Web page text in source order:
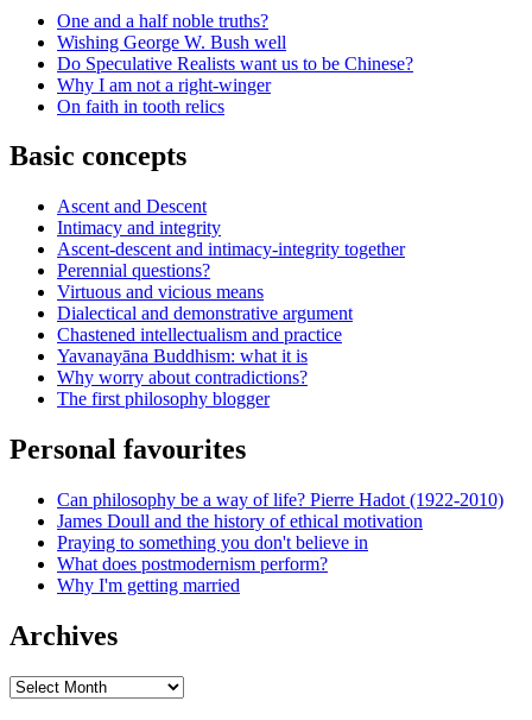
One and a half noble truths?
Wishing George W. Bush well
Do Speculative Realists want us to be Chinese?
Why I am not a right-winger
On faith in tooth relics
Basic concepts
Ascent and Descent
Intimacy and integrity
Ascent-descent and intimacy-integrity together
Perennial questions?
Virtuous and vicious means
Dialectical and demonstrative argument
Chastened intellectualism and practice
Yavanayāna Buddhism: what it is
Why worry about contradictions?
The first philosophy blogger
Personal favourites
Can philosophy be a way of life? Pierre Hadot (1922-2010)
James Doull and the history of ethical motivation
Praying to something you don't believe in
What does postmodernism perform?
Why I'm getting married
Archives
Archives